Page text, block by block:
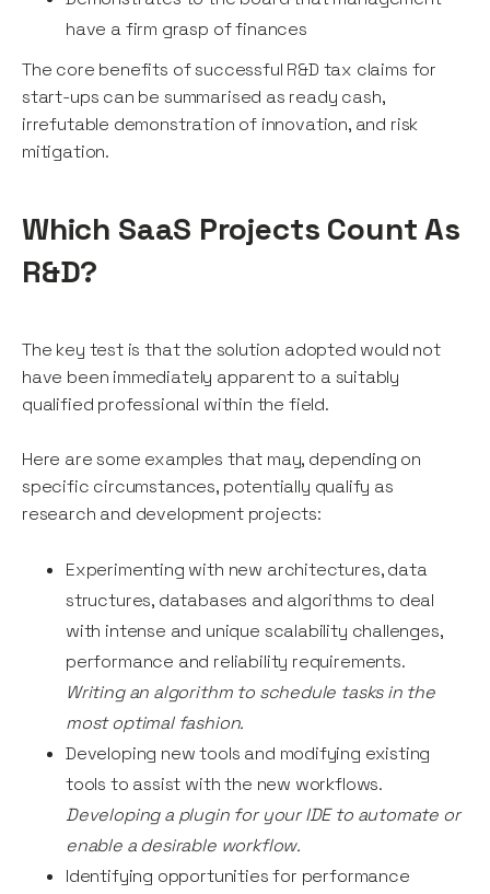
have a firm grasp of finances
The core benefits of successful R&D tax claims for
start-ups can be summarised as ready cash,
irrefutable demonstration of innovation, and risk
mitigation.
Which SaaS Projects Count As
R&D?
The key test is that the solution adopted would not
have been immediately apparent to a suitably
qualified professional within the field.
Here are some examples that may, depending on
specific circumstances, potentially qualify as
research and development projects:
Experimenting with new architectures, data
structures, databases and algorithms to deal
with intense and unique scalability challenges,
performance and reliability requirements.
Writing an algorithm to schedule tasks in the
most optimal fashion.
Developing new tools and modifying existing
tools to assist with the new workflows.
Developing a plugin for your IDE to automate or
enable a desirable workflow.
Identifying opportunities for performance